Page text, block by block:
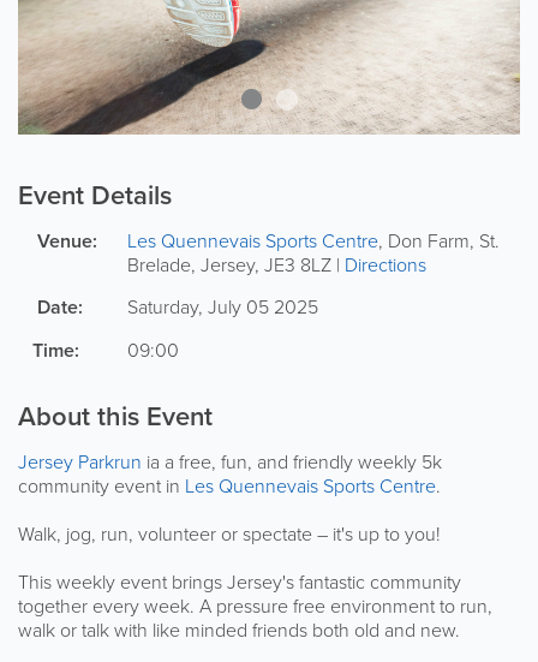
Event Details
Venue: Les Quennevais Sports Centre, Don Farm, St.
Brelade, Jersey, JE3 8LZ | Directions
Date: Saturday, July 05 2025
Time: 09:00
About this Event
Jersey Parkrun ia a free, fun, and friendly weekly 5k
community event in Les Quennevais Sports Centre.
Walk, jog, run, volunteer or spectate – it's up to you!
This weekly event brings Jersey's fantastic community
together every week. A pressure free environment to run,
walk or talk with like minded friends both old and new.